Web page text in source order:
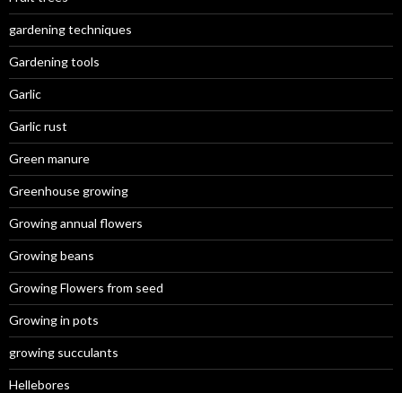
gardening techniques
Gardening tools
Garlic
Garlic rust
Green manure
Greenhouse growing
Growing annual flowers
Growing beans
Growing Flowers from seed
Growing in pots
growing succulants
Hellebores